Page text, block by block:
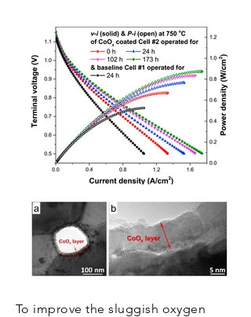
To improve the sluggish oxygen